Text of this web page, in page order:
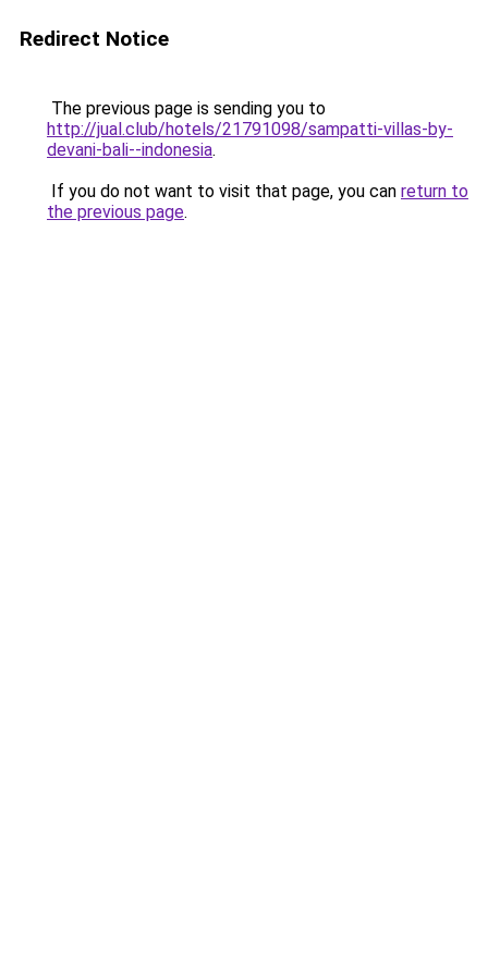
Redirect Notice
The previous page is sending you to
http://jual.club/hotels/21791098/sampatti-villas-by-
devani-bali--indonesia.
If you do not want to visit that page, you can return to
the previous page.